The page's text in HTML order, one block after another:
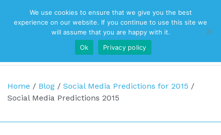
Top Navigation
Main Navigation
Home / Blog / Social Media Predictions for 2015 /
Social Media Predictions 2015
We use cookies to ensure that we give you the best
experience on our website. If you continue to use this site we
will assume that you are happy with it.
Ok
Privacy policy